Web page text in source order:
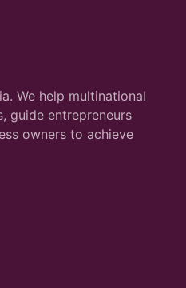
We help multinational
guide entrepreneurs
owners to achieve